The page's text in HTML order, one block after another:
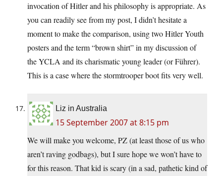
invocation of Hitler and his philosophy is appropriate. As
you can readily see from my post, I didn’t hesitate a
moment to make the comparison, using two Hitler Youth
posters and the term “brown shirt” in my discussion of
the YCLA and its charismatic young leader (or Führer).
This is a case where the stormtrooper boot fits very well.
Liz in Australia
15 September 2007 at 8:15 pm
We will make you welcome, PZ (at least those of us who
aren’t raving godbags), but I sure hope we won’t have to
for this reason. That kid is scary (in a sad, pathetic kind of